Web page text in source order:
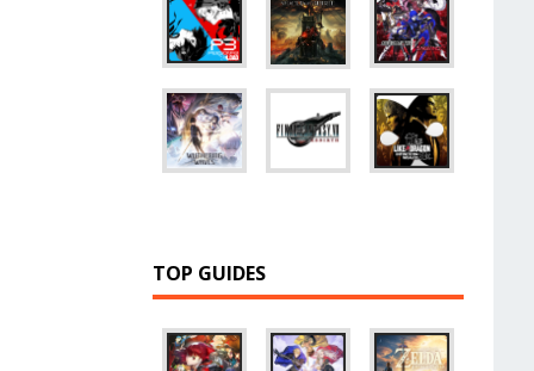
TOP GUIDES